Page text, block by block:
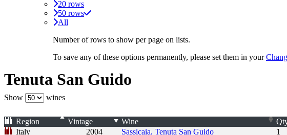
20 rows
50 rows
All
Number of rows to show per page on lists.
To save any of these options permanently, please set them in your
Tenuta San Guido
Show
wines
Region
Vintage Wine
Italy
2004 Sassicaia, Tenuta San Guido 1